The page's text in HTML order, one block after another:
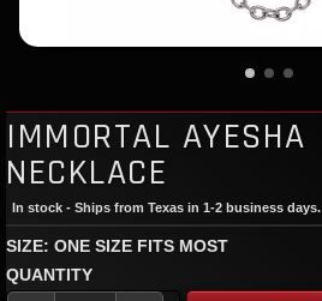
IMMORTAL AYESHA
NECKLACE
In stock - Ships from Texas in 1-2 business days.
SIZE: ONE SIZE FITS MOST
QUANTITY